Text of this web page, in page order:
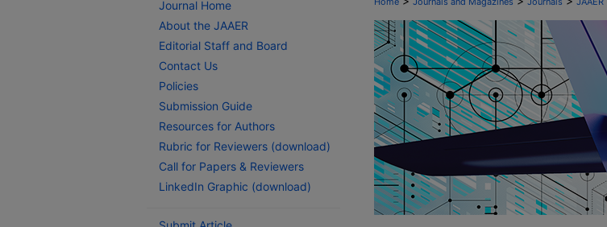
Journal Home
About the JAAER
Editorial Staff and Board
Contact Us
Policies
Submission Guide
Resources for Authors
Rubric for Reviewers (download)
Call for Papers & Reviewers
LinkedIn Graphic (download)